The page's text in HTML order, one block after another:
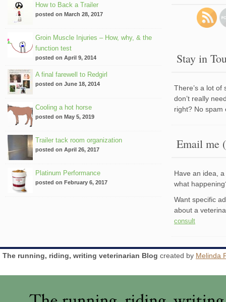
How to Back a Trailer
posted on March 28, 2017
Groin Muscle Injuries – How, why, & the
function test
posted on April 9, 2014
A final farewell to Redgirl
posted on June 18, 2014
Cooling a hot horse
posted on May 5, 2019
Trailer tack room organization
posted on April 26, 2017
Platinum Performance
posted on February 6, 2017
Stay in
There’s a lot
don’t really
right? No spam
Email me
Have an idea,
what
Want specific
about a
consult
The running, riding, writing veterinarian Blog created by Melinda